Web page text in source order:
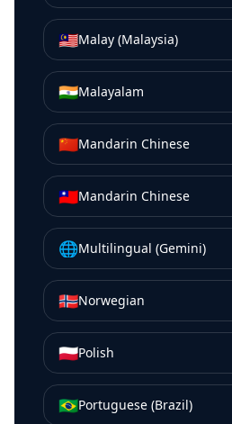
🇲🇾Malay (Malaysia)
🇮🇳Malayalam
🇨🇳Mandarin Chinese
🇹🇼Mandarin Chinese
🌐Multilingual (Gemini)
🇳🇴Norwegian
🇵🇱Polish
🇧🇷Portuguese (Brazil)